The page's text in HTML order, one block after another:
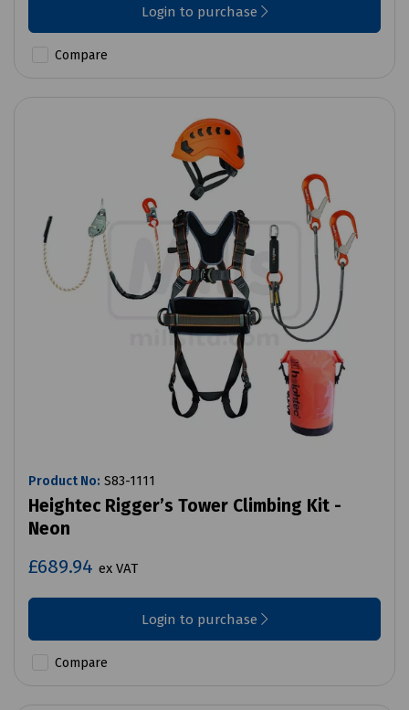
Login to purchase
Compare
Product No: S83-1111
Heightec Rigger’s Tower Climbing Kit -
Neon
£689.94 ex VAT
Login to purchase
Compare